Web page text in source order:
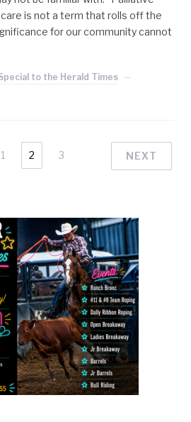
is not a term that rolls off the
for our community cannot
to the Herald Times
1 2 3 NEXT